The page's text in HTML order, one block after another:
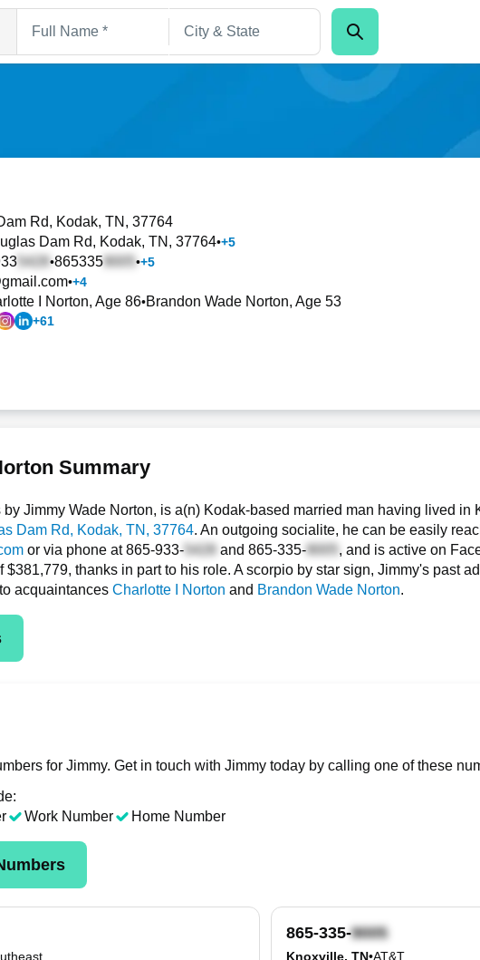
Search
Rd, Kodak, TN, 37764
Dam Rd, Kodak, TN, 37764•+5
•865335 •+5
•+4
I Norton, Age 86•Brandon Wade Norton, Age 53
+61
Summary
Jimmy Wade Norton, is a(n) Kodak-based married man having lived in
Dam Rd, Kodak, TN, 37764. An outgoing socialite, he can be easily
or via phone at865-933- and 865-335-
, and is active on
$381,779, thanks in part to his role. A scorpio by star sign, Jimmy's past
acquaintances Charlotte I Norton and Brandon Wade Norton.
for Jimmy. Get in touch with Jimmy today by calling one of these
Work Number Home Number
865-335-
Knoxville, TN•AT&T